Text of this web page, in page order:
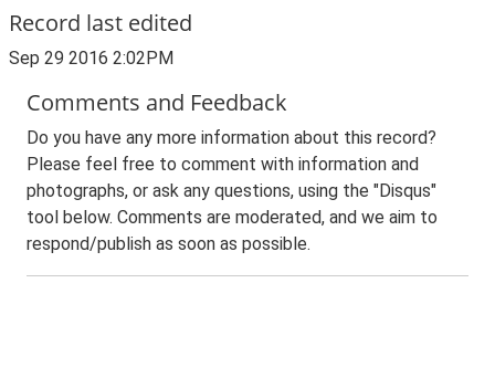
Record last edited
Sep 29 2016 2:02PM
Comments and Feedback
Do you have any more information about this record?
Please feel free to comment with information and
photographs, or ask any questions, using the "Disqus"
tool below. Comments are moderated, and we aim to
respond/publish as soon as possible.